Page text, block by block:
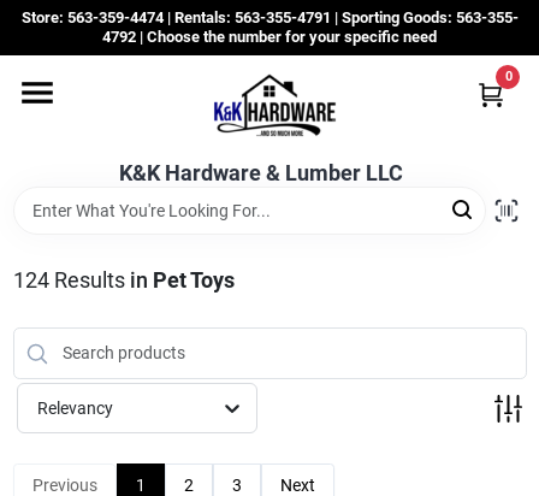
Skip
content
Store: 563-359-4474 | Rentals: 563-355-4791 | Sporting Goods: 563-355-
4792 | Choose the number for your specific need
K&K Hardware & Lumber LLC
0
Departments
Grassroots
Sale Items
CustomWoodWorks
124Results in Pet Toys
Relevancy
Previous 1 2 3 Next